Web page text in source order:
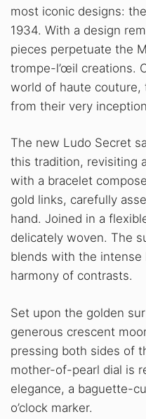
most iconic designs:
1934. With a design
pieces perpetuate the
trompe-l’œil creations.
world of haute
from their very
The new Ludo Secret
this tradition, revisiting
with a bracelet
gold links, carefully
hand. Joined in a
delicately woven. The
blends with the intense
harmony of contrasts.
Set upon the golden
generous crescent
pressing both sides of
mother-of-pearl dial is
elegance, a baguette-
o’clock marker.